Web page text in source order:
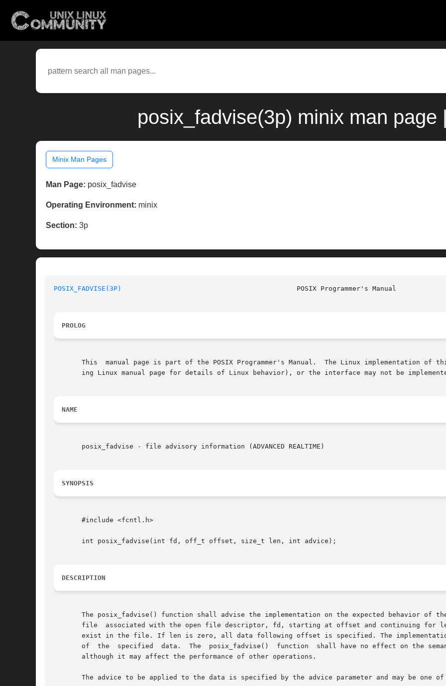
posix_fadvise(3p) minix man page
Minix Man Pages
Man Page: posix_fadvise
Operating Environment: minix
Section: 3p
POSIX_FADVISE(3P)
PROLOG
This  manual page is part of the POSIX Programmer's Manual.  The Linux implementation of
ing Linux manual page for details of Linux behavior), or the interface may not be
NAME
       posix_fadvise - file advisory information (ADVANCED REALTIME)
SYNOPSIS
       #include <fcntl.h>
       int posix_fadvise(int fd, off_t offset, size_t len, int advice);
DESCRIPTION
The posix_fadvise() function shall advise the implementation on the expected behavior of
file  associated with the open file descriptor, fd, starting at offset and continuing for
exist in the file. If len is zero, all data following offset is specified. The
       of  the	specified  data.  The  posix_fadvise()	function  shall have no effect on the semantics of other operations on the specified data,
       although it may affect the performance of other operations.
The advice to be applied to the data is specified by the advice parameter and may be one of